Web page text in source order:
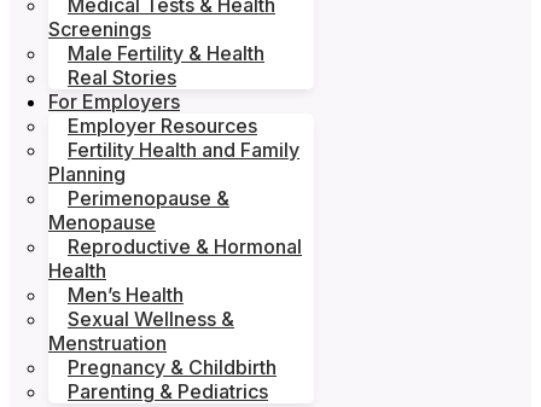
Medical Tests & Health
Screenings
Male Fertility & Health
Real Stories
For Employers
Employer Resources
Fertility Health and Family
Planning
Perimenopause &
Menopause
Reproductive & Hormonal
Health
Men’s Health
Sexual Wellness &
Menstruation
Pregnancy & Childbirth
Parenting & Pediatrics